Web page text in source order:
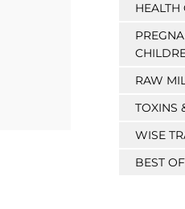
HEALTH
RAW
TOXINS
WISE
BEST